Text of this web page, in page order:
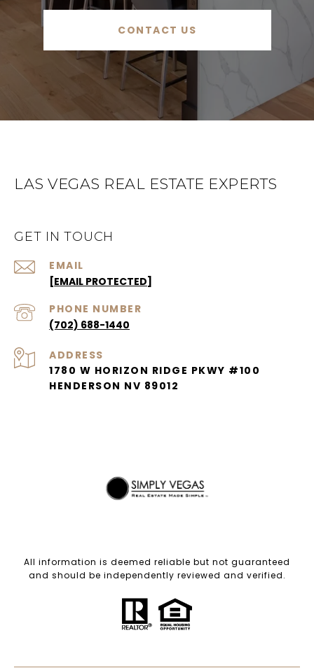
CONTACT US
LAS VEGAS REAL ESTATE EXPERTS
GET IN TOUCH
EMAIL
[EMAIL PROTECTED]
PHONE NUMBER
(702) 688-1440
ADDRESS
1780 W HORIZON RIDGE PKWY #100
HENDERSON NV 89012
All information is deemed reliable but not guaranteed
and should be independently reviewed and verified.